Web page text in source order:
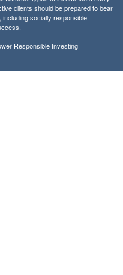
clients should be prepared to bear
socially responsible
Responsible Investing